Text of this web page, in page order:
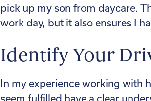
pick up my son from daycare.
work day, but it also ensures I
Identify Your
In my experience working with
seem fulfilled have a clear